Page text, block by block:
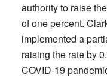
authority to raise
of one percent.
implemented a
raising the rate by
COVID-19